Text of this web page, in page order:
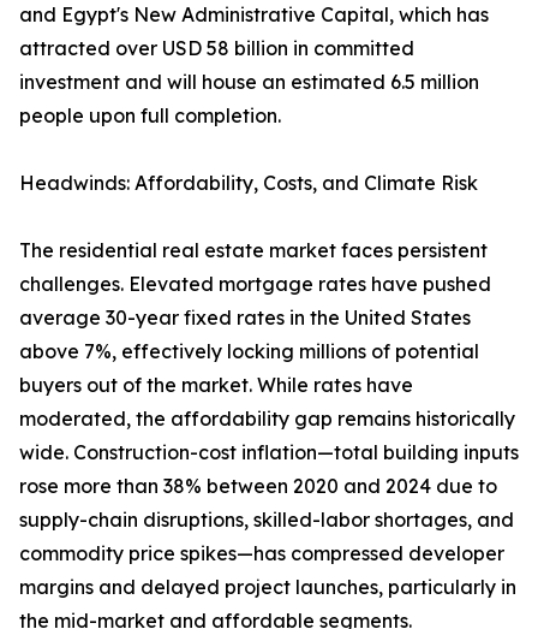
and Egypt's New Administrative Capital, which has
attracted over USD 58 billion in committed
investment and will house an estimated 6.5 million
people upon full completion.
Headwinds: Affordability, Costs, and Climate Risk
The residential real estate market faces persistent
challenges. Elevated mortgage rates have pushed
average 30-year fixed rates in the United States
above 7%, effectively locking millions of potential
buyers out of the market. While rates have
moderated, the affordability gap remains historically
wide. Construction-cost inflation—total building inputs
rose more than 38% between 2020 and 2024 due to
supply-chain disruptions, skilled-labor shortages, and
commodity price spikes—has compressed developer
margins and delayed project launches, particularly in
the mid-market and affordable segments.